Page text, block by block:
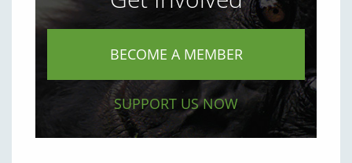
BECOME A MEMBER
SUPPORT US NOW